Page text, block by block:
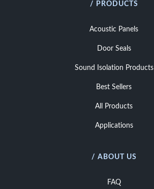
/ PRODUCTS
Acoustic Panels
Door Seals
Sound Isolation Products
Best Sellers
All Products
Applications
/ ABOUT US
FAQ